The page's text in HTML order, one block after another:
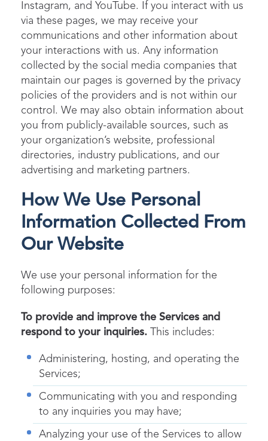
Instagram, and YouTube. If you interact with us
via these pages, we may receive your
communications and other information about
your interactions with us. Any information
collected by the social media companies that
maintain our pages is governed by the privacy
policies of the providers and is not within our
control. We may also obtain information about
you from publicly-available sources, such as
your organization’s website, professional
directories, industry publications, and our
advertising and marketing partners.
How We Use Personal
Information Collected From
Our Website
We use your personal information for the
following purposes:
To provide and improve the Services and
respond to your inquiries. This includes:
Administering, hosting, and operating the
Services;
Communicating with you and responding
to any inquiries you may have;
Analyzing your use of the Services to allow